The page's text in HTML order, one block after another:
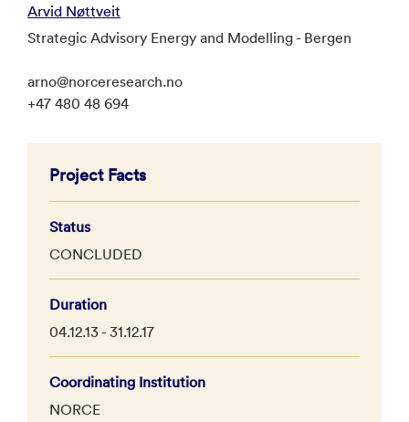
Arvid Nøttveit
Strategic Advisory Energy and Modelling - Bergen
arno@norceresearch.no
+47 480 48 694
Project Facts
Status
CONCLUDED
Duration
04.12.13 - 31.12.17
Coordinating Institution
NORCE